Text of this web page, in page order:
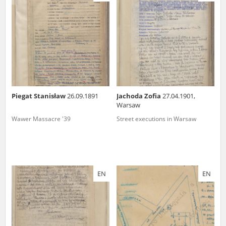
Piegat Stanisław26.09.1891
Wawer Massacre '39
Jachoda Zofia 27.04.1901,
Warsaw
Street executions in Warsaw
EN EN
us to obtain detailed information about witnesses and the people and
events mentioned in these testimonies, for only in this way will it be
possible for us to ensure their accurate, factual description. All
remarks should be sent to the following address: